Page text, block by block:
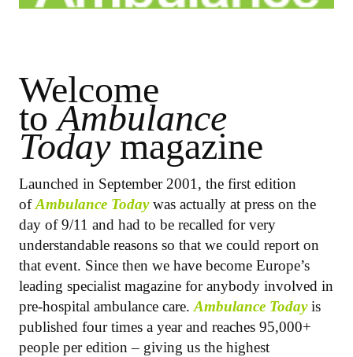
Welcome
toAmbulance
Todaymagazine
Launched in September 2001, the first edition
ofAmbulance Todaywas actually at press on the
day of 9/11 and had to be recalled for very
understandable reasons so that we could report on
that event. Since then we have become Europe’s
leading specialist magazine for anybody involved in
pre-hospital ambulance care. Ambulance Todayis
published four times a year and reaches 95,000+
people per edition – giving us the highest